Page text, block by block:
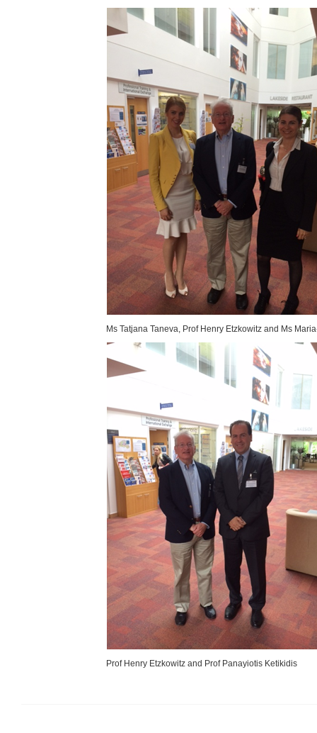
Ms Tatjana Taneva, Prof Henry Etzkowitz and Ms
Prof Henry Etzkowitz and Prof Panayiotis Ketikidis